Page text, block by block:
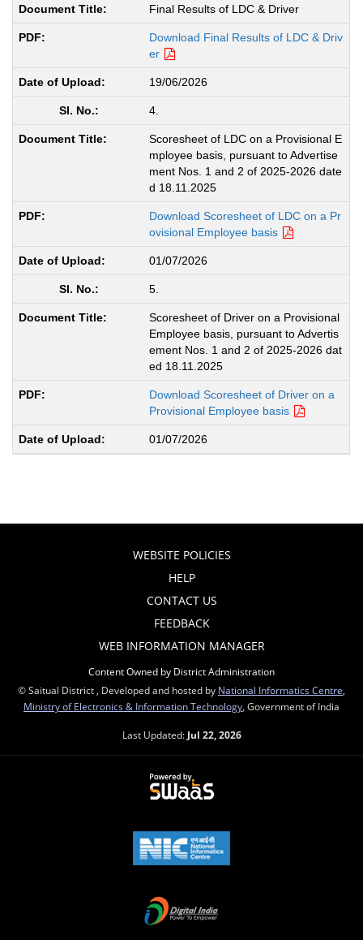
Final Results of LDC & Driver
Download Final Results of LDC & Driv
er
19/06/2026
4.
Scoresheet of LDC on a Provisional E
mployee basis, pursuant to Advertise
ment Nos. 1 and 2 of 2025-2026 date
d 18.11.2025
Download Scoresheet of LDC on a Pr
ovisional Employee basis
01/07/2026
5.
Scoresheet of Driver on a Provisional
Employee basis, pursuant to Advertis
ement Nos. 1 and 2 of 2025-2026 dat
ed 18.11.2025
Download Scoresheet of Driver on a
Provisional Employee basis
01/07/2026
WEBSITE POLICIES
HELP
CONTACT US
FEEDBACK
WEB INFORMATION MANAGER
Content Owned by District Administration
© Saitual District , Developed and hosted by National Informatics Centre
Ministry of Electronics & Information Technology , Government of India
Last Updated: Jul 22, 2026